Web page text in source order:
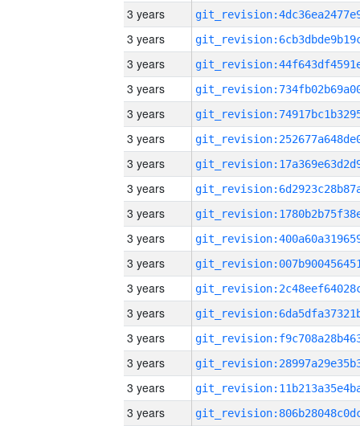
3 years
3 years
3 years
3 years
3 years
3 years
3 years
3 years
3 years
3 years
3 years
3 years
3 years
3 years
3 years
3 years
3 years